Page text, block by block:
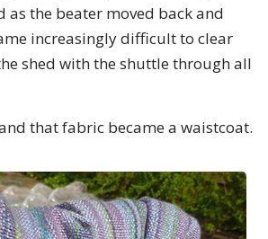
as the beater moved back and
increasingly difficult to clear
shed with the shuttle through all
that fabric became a waistcoat.